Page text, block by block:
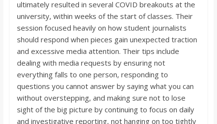
ultimately resulted in several COVID breakouts at the
university, within weeks of the start of classes. Their
session focused heavily on how student journalists
should respond when pieces gain unexpected traction
and excessive media attention. Their tips include
dealing with media requests by ensuring not
everything falls to one person, responding to
questions you cannot answer by saying what you can
without overstepping, and making sure not to lose
sight of the big picture by continuing to focus on daily
and investigative reporting, not hanging on too tightly